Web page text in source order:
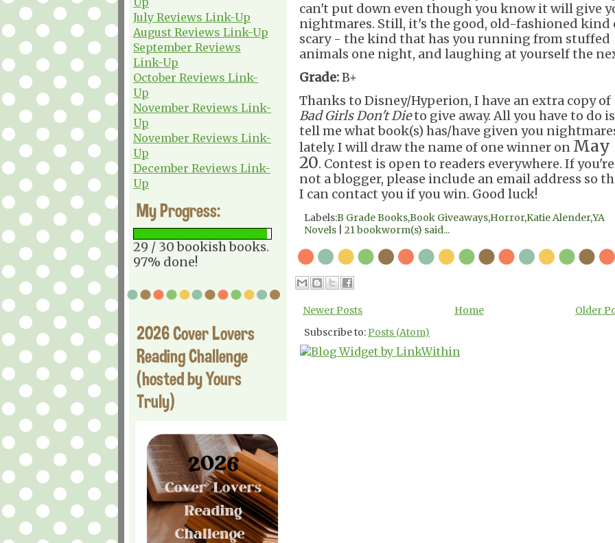
July Reviews Link-Up
August Reviews Link-Up
September Reviews
Link-Up
October Reviews Link-
Up
November Reviews Link-
Up
November Reviews Link-
Up
December Reviews Link-
Up
My Progress:
29 / 30 bookish books.
97% done!
2026 Cover Lovers
Reading Challenge
(hosted by Yours
Truly)
can't put down even though you know it will give
nightmares. Still, it's the good, old-fashioned kind
scary - the kind that has you running from stuffed
animals one night, and laughing at yourself the
Grade:B+
Thanks to Disney/Hyperion, I have an extra copy of
Bad Girls Don't Dieto give away. All you have to do is
tell me what book(s) has/have given you
lately. I will draw the name of one winner on May
20. Contest is open to readers everywhere. If you're
not a blogger, please include an email address so
I can contact you if you win. Good luck!
Labels:B Grade Books,Book Giveaways,Horror,Katie Alender,YA
Novels
21 bookworm(s) said...
Newer Posts Older
Home
Subscribe to:Posts (Atom)